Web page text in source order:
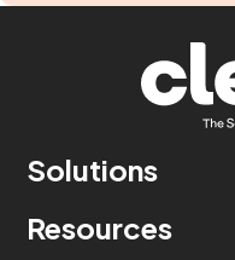
Solutions
Resources